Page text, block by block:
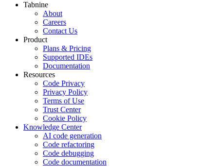
Tabnine
About
Careers
Contact Us
Product
Plans & Pricing
Supported IDEs
Documentation
Resources
Code Privacy
Privacy Policy
Terms of Use
Trust Center
Cookie Policy
Knowledge Center
AI code generation
Code refactoring
Code debugging
Code documentation